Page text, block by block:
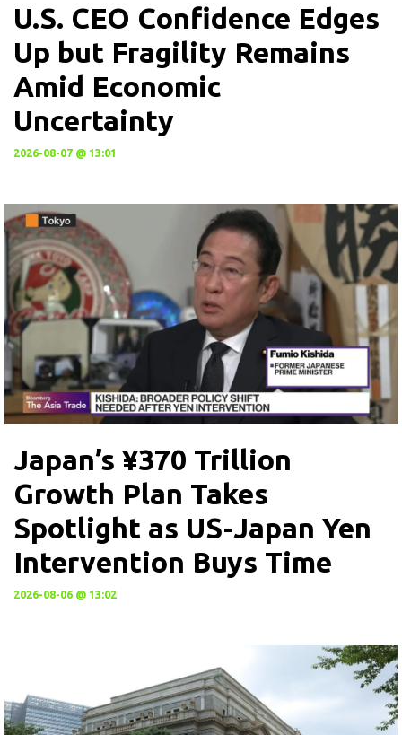
U.S. CEO Confidence Edges
Up but Fragility Remains
Amid Economic
Uncertainty
2026-08-07 @ 13:01
Japan’s ¥370 Trillion
Growth Plan Takes
Spotlight as US-Japan Yen
Intervention Buys Time
2026-08-06 @ 13:02